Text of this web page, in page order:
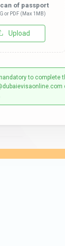
of passport
or PDF (Max 1MB)
Upload
to complete